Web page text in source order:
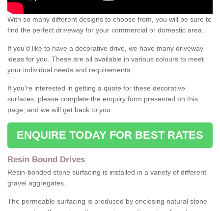
With so many different designs to choose from, you will be sure to
find the perfect driveway for your commercial or domestic area.
If you'd like to have a decorative drive, we have many driveway
ideas for you. These are all available in various colours to meet
your individual needs and requirements.
If you're interested in getting a quote for these decorative
surfaces, please complete the enquiry form presented on this
page, and we will get back to you.
ENQUIRE TODAY FOR BEST RATES
Resin Bound Drives
Resin-bonded stone surfacing is installed in a variety of different
gravel aggregates.
The permeable surfacing is produced by enclosing natural stone